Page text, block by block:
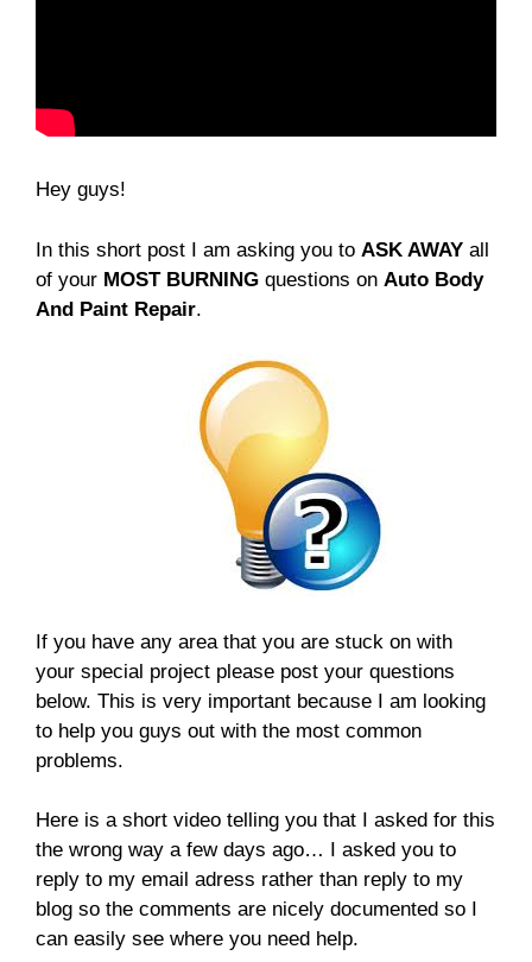
Hey guys!
In this short post I am asking you to ASK AWAY all
of your MOST BURNING questions on Auto Body
And Paint Repair.
If you have any area that you are stuck on with
your special project please post your questions
below. This is very important because I am looking
to help you guys out with the most common
problems.
Here is a short video telling you that I asked for this
the wrong way a few days ago… I asked you to
reply to my email adress rather than reply to my
blog so the comments are nicely documented so I
can easily see where you need help.